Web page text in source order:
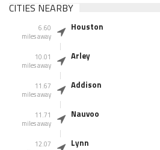
CITIES NEARBY
6.60
miles away
Houston
10.01
miles away
Arley
11.67
miles away
Addison
11.71
miles away
Nauvoo
12.07
Lynn